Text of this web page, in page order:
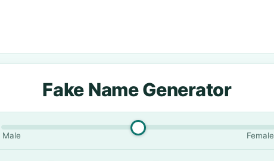
Fake Name Generator
Male Female